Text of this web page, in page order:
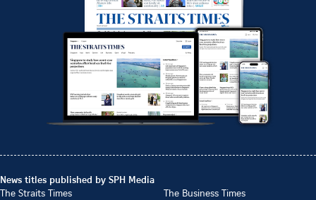
News titles published by SPH Media
The Straits Times
The Business Times